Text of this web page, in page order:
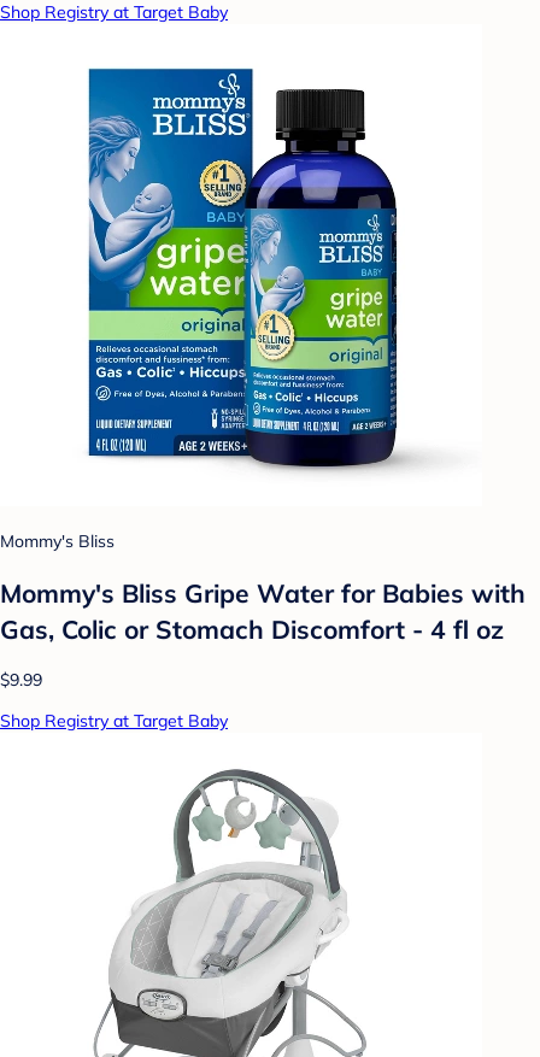
Shop Registry at Target Baby
Mommy's Bliss
Mommy's Bliss Gripe Water for Babies with
Gas, Colic or Stomach Discomfort - 4 fl oz
$9.99
Shop Registry at Target Baby